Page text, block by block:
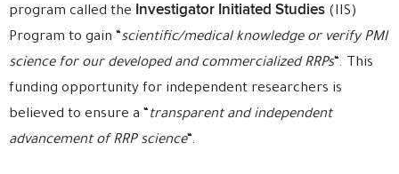
program called the Investigator Initiated Studies (IIS)
Program to gain “scientific/medical knowledge or verify PMI
science for our developed and commercialized RRPs“. This
funding opportunity for independent researchers is
believed to ensure a “transparent and independent
advancement of RRP science“.